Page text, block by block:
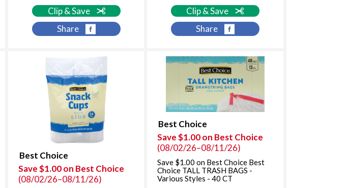
Clip & Save
Share
Clip & Save
Share
Best Choice
Save $1.00 on Best Choice
(08/02/26–08/11/26)
Best Choice
Save $1.00 on Best Choice
(08/02/26–08/11/26)
Save $1.00 on Best Choice Best
Choice TALL TRASH BAGS -
Various Styles - 40 CT